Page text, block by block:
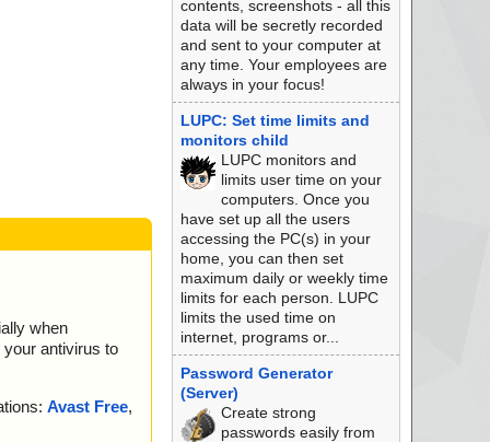
when
your antivirus to
Avast Free,
contents, screenshots - all this
data will be secretly recorded
and sent to your computer at
any time. Your employees are
always in your focus!
LUPC: Set time limits and
monitors child
LUPC monitors and
limits user time on your
computers. Once you
have set up all the users
accessing the PC(s) in your
home, you can then set
maximum daily or weekly time
limits for each person. LUPC
limits the used time on
internet, programs or...
Password Generator
(Server)
Create strong
passwords easily from